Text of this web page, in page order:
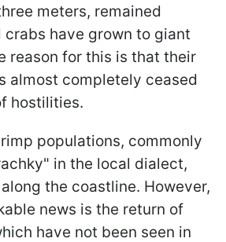
meters, remained
have grown to giant
reason for this is that their
almost completely ceased
hostilities.
populations, commonly
in the local dialect,
the coastline. However,
news is the return of
have not been seen in